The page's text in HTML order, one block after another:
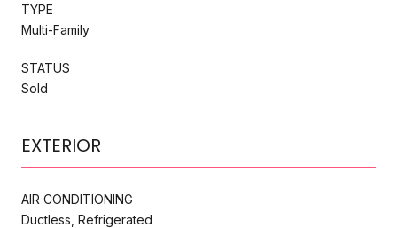
TYPE
Multi-Family
STATUS
Sold
EXTERIOR
AIR CONDITIONING
Ductless, Refrigerated